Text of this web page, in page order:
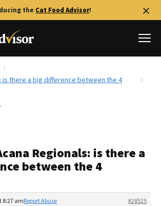
the Cat Food Advisor!
is there a big difference between the 4
Regionals: is there a
between the 4
8:27 am #28525
Report Abuse